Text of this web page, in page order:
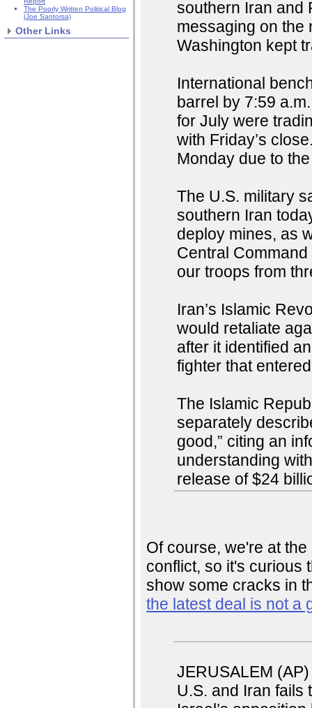
The Poorly Written Political Blog
(Joe Santorsa)
Other Links
southern Iran and
messaging on the
Washington kept
International
barrel by 7:59
for July were
with Friday’s
Monday due to
The U.S. military
southern Iran
deploy mines, as
Central
our troops from
Iran’s Islamic
would retaliate
after it identified
fighter that
The Islamic
separately
good,” citing an
understanding
release of $24
Of course, we're at
conflict, so it's curious
show some cracks in
the latest deal is not a
JERUSALEM
U.S. and Iran fails